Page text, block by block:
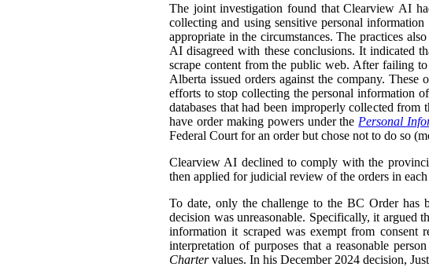
The joint investigation found that Clearview AI
collecting and using sensitive personal
appropriate in the circumstances. The practices
AI disagreed with these conclusions. It indicated
scrape content from the public web. After failing
Alberta issued orders against the company.
efforts to stop collecting the personal information
databases that had been improperly collected
have order making powers under the Personal
Federal Court for an order but chose not to do so
Clearview AI declined to comply with the
then applied for judicial review of the orders in
To date, only the challenge to the BC Order has
decision was unreasonable. Specifically, it argued
information it scraped was exempt from consent
interpretation of purposes that a reasonable
Chartervalues. In his December 2024 decision,